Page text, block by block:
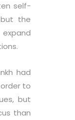
self-
the
had
to
but
than